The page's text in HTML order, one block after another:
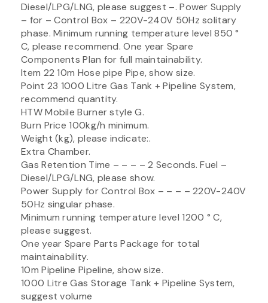
Diesel/LPG/LNG, please suggest –. Power Supply
– for – Control Box – 220V-240V 50Hz solitary
phase. Minimum running temperature level 850 °
C, please recommend. One year Spare
Components Plan for full maintainability.
Item 22 10m Hose pipe Pipe, show size.
Point 23 1000 Litre Gas Tank + Pipeline System,
recommend quantity.
HTW Mobile Burner style G.
Burn Price 100kg/h minimum.
Weight (kg), please indicate:.
Extra Chamber.
Gas Retention Time – – – – 2 Seconds. Fuel –
Diesel/LPG/LNG, please show.
Power Supply for Control Box – – – – 220V-240V
50Hz singular phase.
Minimum running temperature level 1200 ° C,
please suggest.
One year Spare Parts Package for total
maintainability.
10m Pipeline Pipeline, show size.
1000 Litre Gas Storage Tank + Pipeline System,
suggest volume